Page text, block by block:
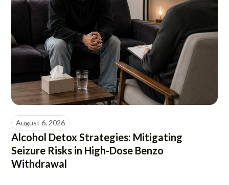
August 6, 2026
Alcohol Detox Strategies: Mitigating
Seizure Risks in High-Dose Benzo
Withdrawal